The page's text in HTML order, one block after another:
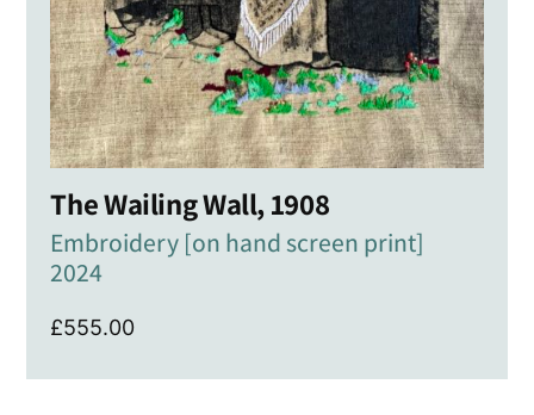
The Wailing Wall, 1908
Embroidery [on hand screen print]
2024
£555.00